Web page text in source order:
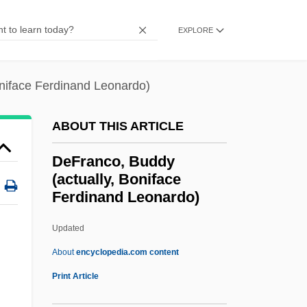
EXPLORE
Ferdinand Leonardo)
ABOUT THIS ARTICLE
DeFranco, Buddy
(actually, Boniface
Ferdinand Leonardo)
Updated
Aboutencyclopedia.com content
Print Article
Defoliate
Defoe
Deflower
Deflexed
Deflection
Deflected Climax